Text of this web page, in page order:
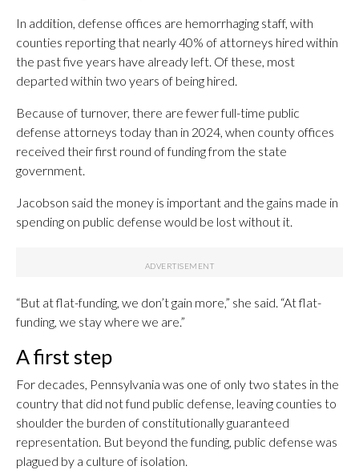
In addition, defense offices are hemorrhaging staff, with
counties reporting that nearly 40% of attorneys hired within
the past five years have already left. Of these, most
departed within two years of being hired.
Because of turnover, there are fewer full-time public
defense attorneys today than in 2024, when county offices
received their first round of funding from the state
government.
Jacobson said the money is important and the gains made in
spending on public defense would be lost without it.
“But at flat-funding, we don’t gain more,” she said. “At flat-
funding, we stay where we are.”
A first step
For decades, Pennsylvania was one of only two states in the
country that did not fund public defense, leaving counties to
shoulder the burden of constitutionally guaranteed
representation. But beyond the funding, public defense was
plagued by a culture of isolation.